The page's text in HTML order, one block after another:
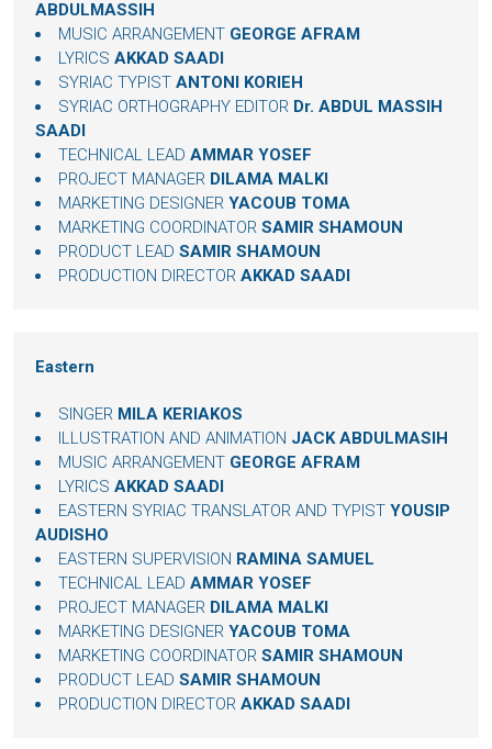
ABDULMASSIH
MUSIC ARRANGEMENT GEORGE AFRAM
LYRICS AKKAD SAADI
SYRIAC TYPIST ANTONI KORIEH
SYRIAC ORTHOGRAPHY EDITOR Dr. ABDUL MASSIH
SAADI
TECHNICAL LEAD AMMAR YOSEF
PROJECT MANAGER DILAMA MALKI
MARKETING DESIGNER YACOUB TOMA
MARKETING COORDINATOR SAMIR SHAMOUN
PRODUCT LEAD SAMIR SHAMOUN
PRODUCTION DIRECTOR AKKAD SAADI
Eastern
SINGER MILA KERIAKOS
ILLUSTRATION AND ANIMATION JACK ABDULMASIH
MUSIC ARRANGEMENT GEORGE AFRAM
LYRICS AKKAD SAADI
EASTERN SYRIAC TRANSLATOR AND TYPIST YOUSIP
AUDISHO
EASTERN SUPERVISION RAMINA SAMUEL
TECHNICAL LEAD AMMAR YOSEF
PROJECT MANAGER DILAMA MALKI
MARKETING DESIGNER YACOUB TOMA
MARKETING COORDINATOR SAMIR SHAMOUN
PRODUCT LEAD SAMIR SHAMOUN
PRODUCTION DIRECTOR AKKAD SAADI